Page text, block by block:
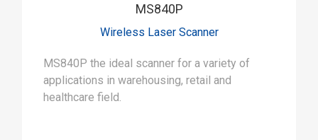
MS840P
Wireless Laser Scanner
MS840P the ideal scanner for a variety of
applications in warehousing, retail and
healthcare field.